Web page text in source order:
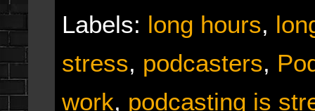
Labels: long hours,
stress, podcasters,
work, podcasting is